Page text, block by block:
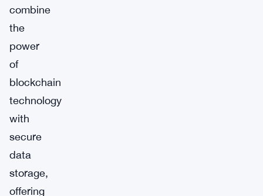
combine
the
power
of
blockchain
technology
with
secure
data
storage,
offering